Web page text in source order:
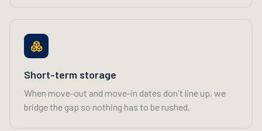
Short-term storage
When move-out and move-in dates don't line up, we
bridge the gap so nothing has to be rushed.